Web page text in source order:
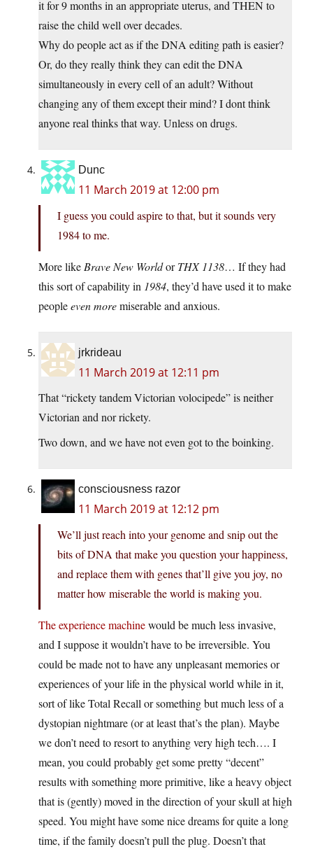
it for 9 months in an appropriate uterus, and THEN to
raise the child well over decades.
Why do people act as if the DNA editing path is easier?
Or, do they really think they can edit the DNA
simultaneously in every cell of an adult? Without
changing any of them except their mind? I dont think
anyone real thinks that way. Unless on drugs.
Dunc
11 March 2019 at 12:00 pm
I guess you could aspire to that, but it sounds very
1984 to me.
More like Brave New WorldorTHX 1138… If they had
this sort of capability in 1984, they’d have used it to make
peopleeven moremiserable and anxious.
jrkrideau
11 March 2019 at 12:11 pm
That “rickety tandem Victorian volocipede” is neither
Victorian and nor rickety.
Two down, and we have not even got to the boinking.
consciousness razor
11 March 2019 at 12:12 pm
We’ll just reach into your genome and snip out the
bits of DNA that make you question your happiness,
and replace them with genes that’ll give you joy, no
matter how miserable the world is making you.
The experience machinewould be much less invasive,
and I suppose it wouldn’t have to be irreversible. You
could be made not to have any unpleasant memories or
experiences of your life in the physical world while in it,
sort of like Total Recall or something but much less of a
dystopian nightmare (or at least that’s the plan). Maybe
we don’t need to resort to anything very high tech…. I
mean, you could probably get some pretty “decent”
results with something more primitive, like a heavy object
that is (gently) moved in the direction of your skull at high
speed. You might have some nice dreams for quite a long
time, if the family doesn’t pull the plug. Doesn’t that